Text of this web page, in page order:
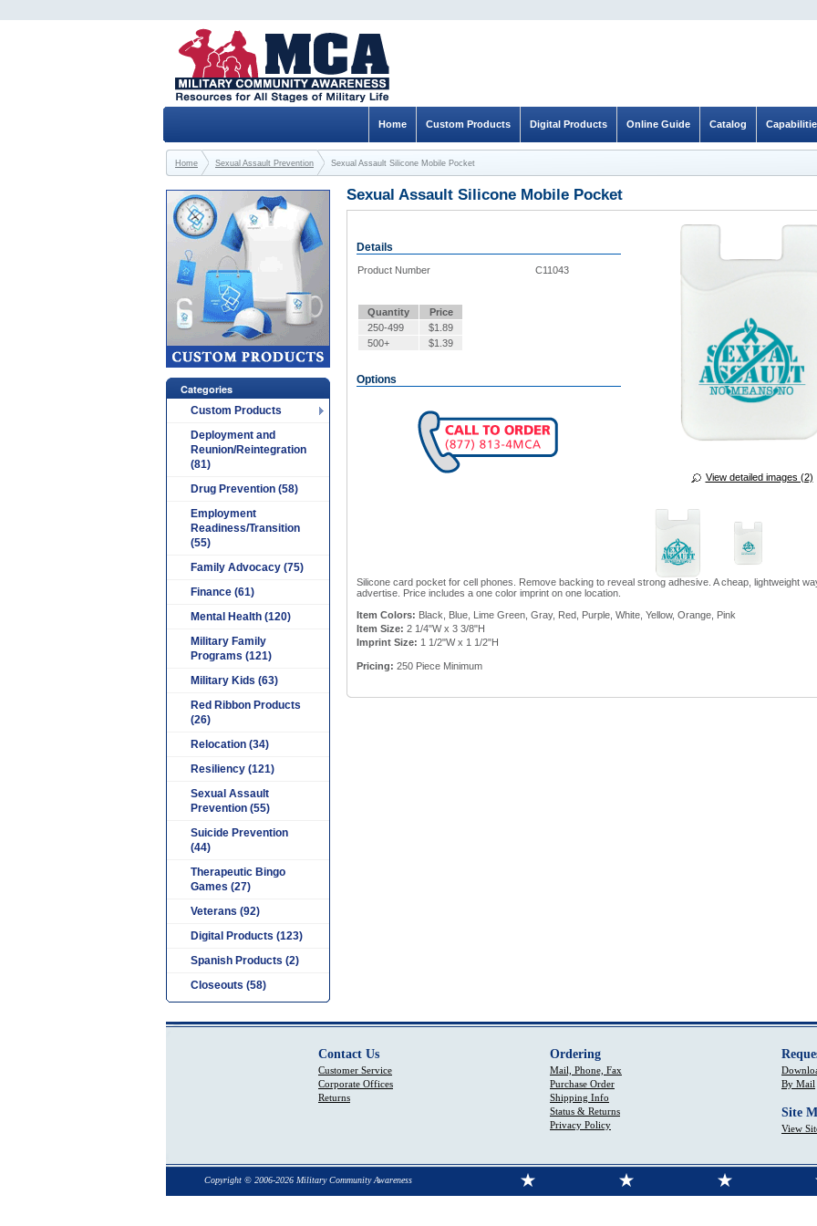
Sexual Assault Silicone Mobile Pocket
View detailed images (2)
Details
Product Number C11043
Quantity
Price
250-499
$1.89
500+
$1.39
Options
Silicone card pocket for cell phones. Remove backing to reveal strong adhesive. A cheap, lightweight
advertise. Price includes a one color imprint on one location.
Item Colors: Black, Blue, Lime Green, Gray, Red, Purple, White, Yellow, Orange, Pink
Item Size: 2 1/4"W x 3 3/8"H
Imprint Size: 1 1/2"W x 1 1/2"H
Pricing: 250 Piece Minimum
Categories
Custom Products
Deployment and
Reunion/Reintegration
(81)
Drug Prevention (58)
Employment
Readiness/Transition
(55)
Family Advocacy (75)
Finance (61)
Mental Health (120)
Military Family
Programs (121)
Military Kids (63)
Red Ribbon Products
(26)
Relocation (34)
Resiliency (121)
Sexual Assault
Prevention (55)
Suicide Prevention
(44)
Therapeutic Bingo
Games (27)
Veterans (92)
Digital Products (123)
Spanish Products (2)
Closeouts (58)
Catalog
Online Guide
Digital Products
Custom Products
Home
Home Sexual Assault Prevention Sexual Assault Silicone Mobile Pocket
Contact Us
Customer Service
Corporate Offices
Returns
Ordering
Mail, Phone, Fax
Purchase Order
Shipping Info
Status & Returns
Privacy Policy
By Mail
Site
View
Copyright © 2006-2026 Military Community Awareness